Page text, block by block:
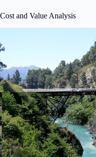
Cost and Value Analysis